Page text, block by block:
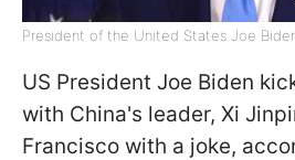
President of the United States Joe
US President Joe Biden
with China's leader, Xi
Francisco with a joke,